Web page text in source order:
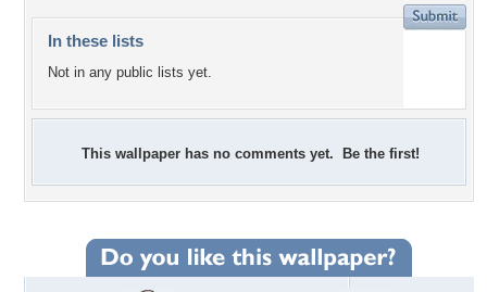
In these lists
Not in any public lists yet.
This wallpaper has no comments yet. Be the first!